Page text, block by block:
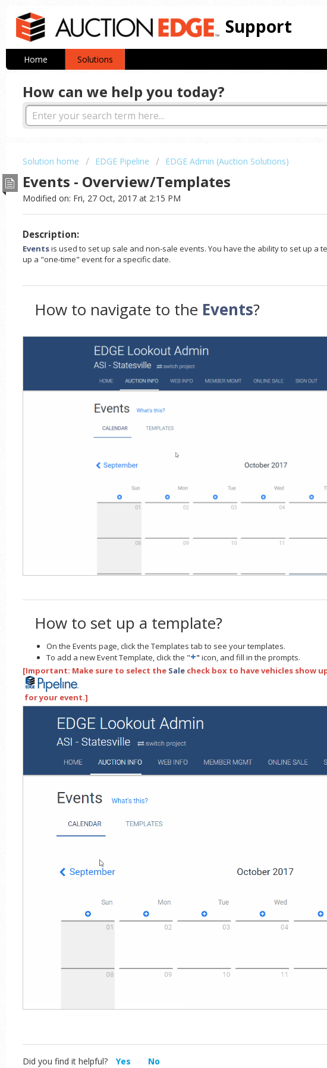
Support
Home Solutions
How can we help you today?
Solution home EDGE Pipeline EDGE Admin (Auction Solutions)
Events - Overview/Templates
Modified on: Fri, 27 Oct, 2017 at 2:15 PM
Description:
Eventsis used to set up sale and non-sale events. You have the ability to set up a
up a "one-time" event for a specific date.
How to navigate to the Events?
How to set up a template?
On the Events page, click the Templates tab to see your templates.
To add a new Event Template, click the "+" icon, and fill in the prompts.
[Important: Make sure to select the Sale check box to have vehicles show
for your event.]
Did you find it helpful? Yes No